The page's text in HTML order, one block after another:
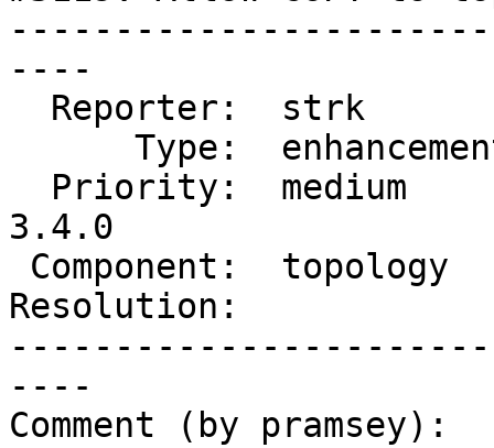
----
3.4.0
Resolution:
----
Comment (by pramsey):